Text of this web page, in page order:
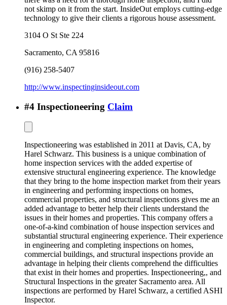
not skimp on it from the start. InsideOut employs cutting-edge
technology to give their clients a rigorous house assessment.
3104 O St Ste 224
Sacramento, CA 95816
(916) 258-5407
http://www.inspectinginsideout.com
#4 Inspectioneering Claim
Inspectioneering was established in 2011 at Davis, CA, by
Harel Schwarz. This business is a unique combination of
home inspection services with the added expertise of
extensive structural engineering experience. The knowledge
that they bring to the home inspection market from their years
in engineering and performing inspections on homes,
commercial properties, and structural inspections gives me an
added advantage to better help their clients understand the
issues in their homes and properties. This company offers a
one-of-a-kind combination of house inspection services and
substantial structural engineering experience. Their experience
in engineering and completing inspections on homes,
commercial buildings, and structural inspections provide an
advantage in helping their clients comprehend the difficulties
that exist in their homes and properties. Inspectioneering,, and
Structural Inspections in the greater Sacramento area. All
inspections are performed by Harel Schwarz, a certified ASHI
Inspector.